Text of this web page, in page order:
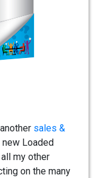
sales &
Loaded
my other
on the many